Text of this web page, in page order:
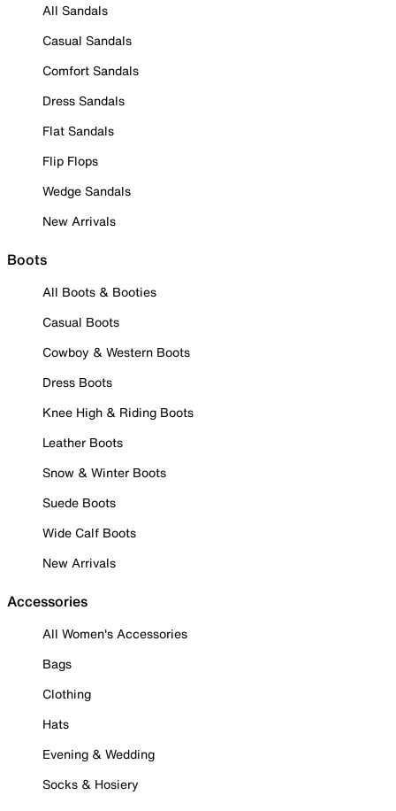
All Sandals
Casual Sandals
Comfort Sandals
Dress Sandals
Flat Sandals
Flip Flops
Wedge Sandals
New Arrivals
Boots
All Boots & Booties
Casual Boots
Cowboy & Western Boots
Dress Boots
Knee High & Riding Boots
Leather Boots
Snow & Winter Boots
Suede Boots
Wide Calf Boots
New Arrivals
Accessories
All Women's Accessories
Bags
Clothing
Hats
Evening & Wedding
Socks & Hosiery